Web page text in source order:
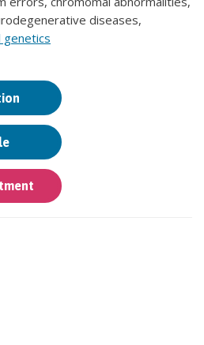
diseases,
genetics